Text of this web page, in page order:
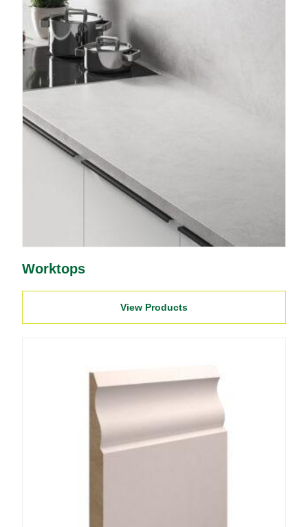
Worktops
View Products